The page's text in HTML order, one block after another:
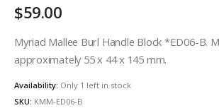
59.00
Myriad Mallee Burl Handle Block *ED06-B.
approximately 55 x 44 x 145 mm.
Availability: Only 1 left in stock
SKU: KMM-ED06-B